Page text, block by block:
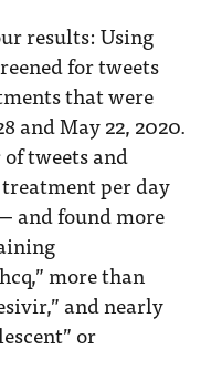
results: Using
for tweets
that were
and May 22, 2020.
tweets and
per day
and found more
more than
and nearly
or